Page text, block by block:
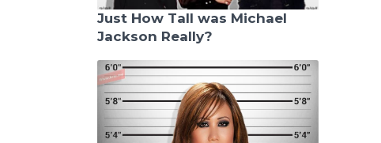
Just How Tall was Michael
Jackson Really?